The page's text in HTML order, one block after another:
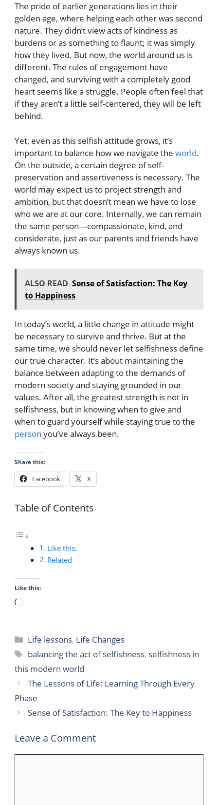
The pride of earlier generations lies in their
golden age, where helping each other was second
nature. They didn’t view acts of kindness as
burdens or as something to flaunt; it was simply
how they lived. But now, the world around us is
different. The rules of engagement have
changed, and surviving with a completely good
heart seems like a struggle. People often feel that
if they aren’t a little self-centered, they will be left
behind.
Yet, even as this selfish attitude grows, it’s
important to balance how we navigate the world.
On the outside, a certain degree of self-
preservation and assertiveness is necessary. The
world may expect us to project strength and
ambition, but that doesn’t mean we have to lose
who we are at our core. Internally, we can remain
the same person—compassionate, kind, and
considerate, just as our parents and friends have
always known us.
ALSO READ Sense of Satisfaction: The Key
to Happiness
In today’s world, a little change in attitude might
be necessary to survive and thrive. But at the
same time, we should never let selfishness define
our true character. It’s about maintaining the
balance between adapting to the demands of
modern society and staying grounded in our
values. After all, the greatest strength is not in
selfishness, but in knowing when to give and
when to guard yourself while staying true to the
person you’ve always been.
Share this:
Facebook X
Table of Contents
Like this:
Related
Like this:
Loading…
Categories
Life lessons, Life Changes
Tags
balancing the act of selfishness, selfishness in
this modern world
The Lessons of Life: Learning Through Every
Phase
Sense of Satisfaction: The Key to Happiness
Leave a Comment